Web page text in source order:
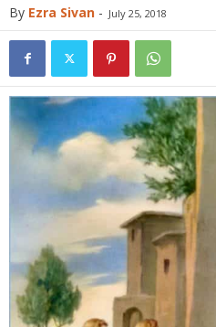
By Ezra Sivan - July 25, 2018